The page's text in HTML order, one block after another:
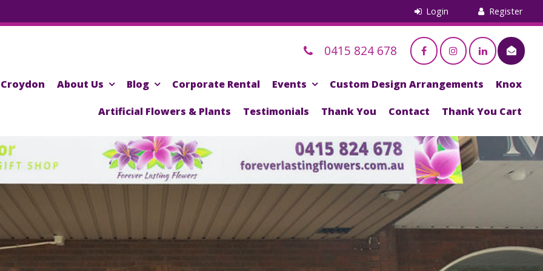
0415 824 678
Croydon About Us Blog Corporate Rental Events Custom Design Arrangements Knox
Artificial Flowers & Plants Testimonials Thank You Contact Thank You Cart